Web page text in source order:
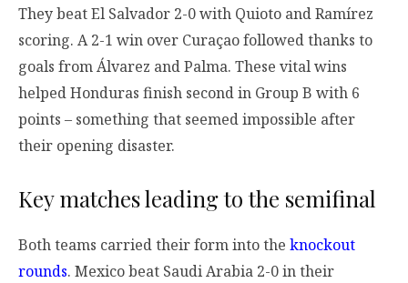
They beat El Salvador 2-0 with Quioto and Ramírez
scoring. A 2-1 win over Curaçao followed thanks to
goals from Álvarez and Palma. These vital wins
helped Honduras finish second in Group B with 6
points – something that seemed impossible after
their opening disaster.
Key matches leading to the semifinal
Both teams carried their form into the knockout
rounds. Mexico beat Saudi Arabia 2-0 in their